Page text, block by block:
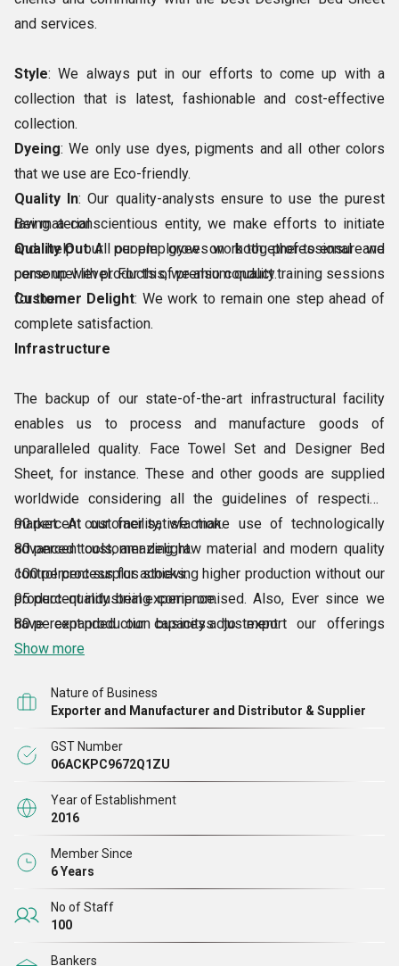
and services.
Style: We always put in our efforts to come up with a
collection that is latest, fashionable and cost-effective
collection.
Dyeing: We only use dyes, pigments and all other colors
that we use are Eco-friendly.
Quality In: Our quality-analysts ensure to use the purest
raw material.
Quality Out: All our employees work together to ensure we
come up with products of premium quality.
Customer Delight: We work to remain one step ahead of
complete satisfaction.
Being a conscientious entity, we make efforts to initiate
and help our people grow on both professional and
personnel level. For this, we also conduct training sessions
for them.
Infrastructure
The backup of our state-of-the-art infrastructural facility
enables us to process and manufacture goods of
unparalleled quality. Face Towel Set and Designer Bed
Sheet, for instance. These and other goods are supplied
worldwide considering all the guidelines of respective
market. At our facility, we make use of technologically
advanced tools, amazing raw material and modern quality
control process for achieving higher production without our
product quality being compromised. Also, Ever since we
have expanded our business to export our offerings
overseas, our sales volume has tremendously grown.
attained:
90 percent customer satisfaction.
80 percent customer delight.
100 percent surplus stocks.
95 percent industrial experience.
80 percent production capacity adjustment.
80 percent packaging.
Show more
Nature of Business
Exporter and Manufacturer and Distributor & Supplier
GST Number
06ACKPC9672Q1ZU
Year of Establishment
2016
Member Since
6 Years
No of Staff
100
Bankers